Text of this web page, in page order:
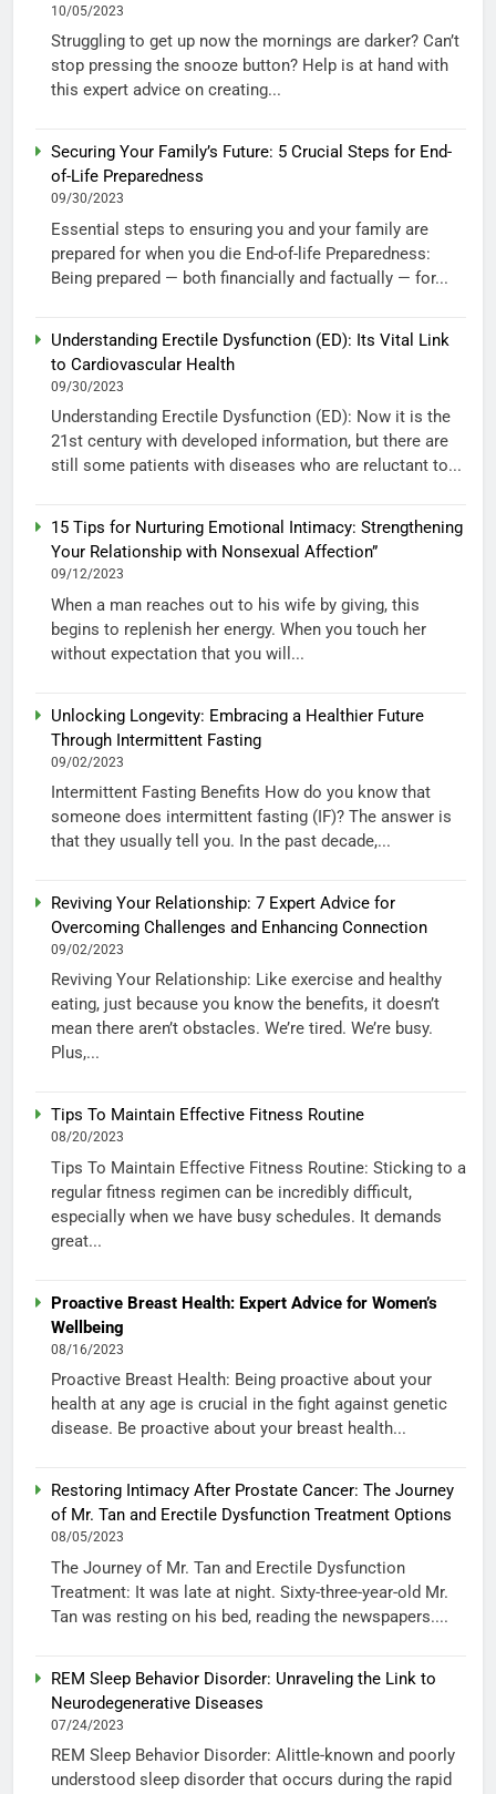
10/05/2023
Struggling to get up now the mornings are darker? Can’t
stop pressing the snooze button? Help is at hand with
this expert advice on creating...
Securing Your Family’s Future: 5 Crucial Steps for End-
of-Life Preparedness
09/30/2023
Essential steps to ensuring you and your family are
prepared for when you die End-of-life Preparedness:
Being prepared — both financially and factually — for...
Understanding Erectile Dysfunction (ED): Its Vital Link
to Cardiovascular Health
09/30/2023
Understanding Erectile Dysfunction (ED): Now it is the
21st century with developed information, but there are
still some patients with diseases who are reluctant to...
15 Tips for Nurturing Emotional Intimacy: Strengthening
Your Relationship with Nonsexual Affection”
09/12/2023
When a man reaches out to his wife by giving, this
begins to replenish her energy. When you touch her
without expectation that you will...
Unlocking Longevity: Embracing a Healthier Future
Through Intermittent Fasting
09/02/2023
Intermittent Fasting Benefits How do you know that
someone does intermittent fasting (IF)? The answer is
that they usually tell you. In the past decade,...
Reviving Your Relationship: 7 Expert Advice for
Overcoming Challenges and Enhancing Connection
09/02/2023
Reviving Your Relationship: Like exercise and healthy
eating, just because you know the benefits, it doesn’t
mean there aren’t obstacles. We’re tired. We’re busy.
Plus,...
Tips To Maintain Effective Fitness Routine
08/20/2023
Tips To Maintain Effective Fitness Routine: Sticking to a
regular fitness regimen can be incredibly difficult,
especially when we have busy schedules. It demands
great...
Proactive Breast Health: Expert Advice for Women’s
Wellbeing
08/16/2023
Proactive Breast Health: Being proactive about your
health at any age is crucial in the fight against genetic
disease. Be proactive about your breast health...
Restoring Intimacy After Prostate Cancer: The Journey
of Mr. Tan and Erectile Dysfunction Treatment Options
08/05/2023
The Journey of Mr. Tan and Erectile Dysfunction
Treatment: It was late at night. Sixty-three-year-old Mr.
Tan was resting on his bed, reading the newspapers....
REM Sleep Behavior Disorder: Unraveling the Link to
Neurodegenerative Diseases
07/24/2023
REM Sleep Behavior Disorder: Alittle-known and poorly
understood sleep disorder that occurs during the rapid